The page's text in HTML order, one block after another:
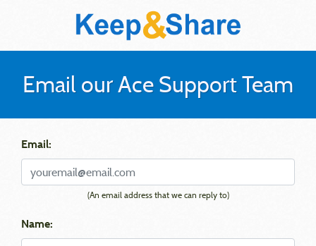
Email our Ace Support Team
Email:
(An email address that we can reply to)
Name: